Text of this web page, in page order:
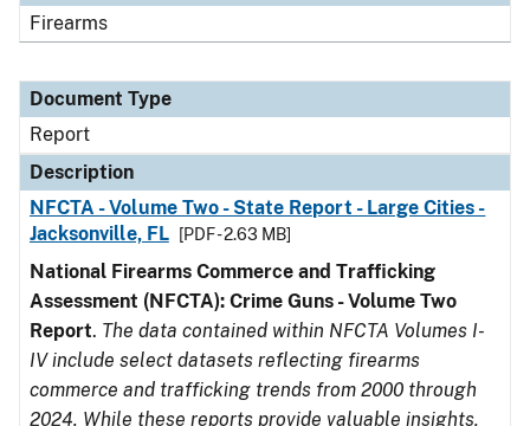
Firearms
Document Type
Report
Description
NFCTA - Volume Two - State Report - Large Cities -
Jacksonville, FL
[PDF - 2.63 MB]
National Firearms Commerce and Trafficking
Assessment (NFCTA): Crime Guns - Volume Two
Report. The data contained within NFCTA Volumes I-
IV include select datasets reflecting firearms
commerce and trafficking trends from 2000 through
2024. While these reports provide valuable insights,